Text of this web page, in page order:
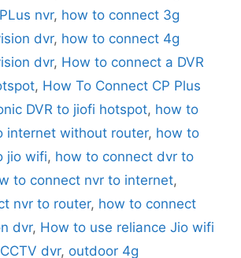
nvr, how to connect 3g
dvr, how to connect 4g
dvr, How to connect a DVR
, How To Connect CP Plus
DVR to jiofi hotspot, how to
internet without router, how to
jio wifi, how to connect dvr to
to connect nvr to internet,
nvr to router, how to connect
dvr, How to use reliance Jio wifi
dvr, outdoor 4g